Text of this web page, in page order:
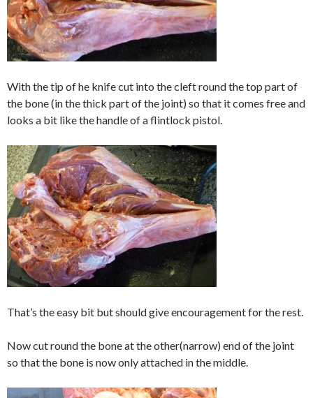
With the tip of he knife cut into the cleft round the top part of
the bone (in the thick part of the joint) so that it comes free and
looks a bit like the handle of a flintlock pistol.
That’s the easy bit but should give encouragement for the rest.
Now cut round the bone at the other(narrow) end of the joint
so that the bone is now only attached in the middle.